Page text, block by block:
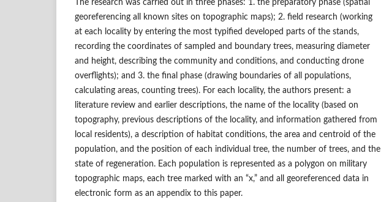
The research was carried out in three phases: 1. the preparatory phase (spatial
georeferencing all known sites on topographic maps); 2. field research (working
at each locality by entering the most typified developed parts of the stands,
recording the coordinates of sampled and boundary trees, measuring diameter
and height, describing the community and conditions, and conducting drone
overflights); and 3. the final phase (drawing boundaries of all populations,
calculating areas, counting trees). For each locality, the authors present: a
literature review and earlier descriptions, the name of the locality (based on
topography, previous descriptions of the locality, and information gathered from
local residents), a description of habitat conditions, the area and centroid of the
population, and the position of each individual tree, the number of trees, and the
state of regeneration. Each population is represented as a polygon on military
topographic maps, each tree marked with an “x,” and all georeferenced data in
electronic form as an appendix to this paper.